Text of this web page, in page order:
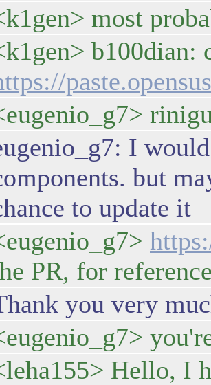
most
b100dian:
I
but
to update it
PR, for
you very
Hello, I